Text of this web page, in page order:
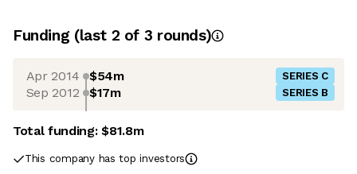
Funding (last 2 of 3 rounds)
Apr 2014 $54m SERIES C
Sep 2012 $17m SERIES B
Total funding:$81.8m
This company has top investors